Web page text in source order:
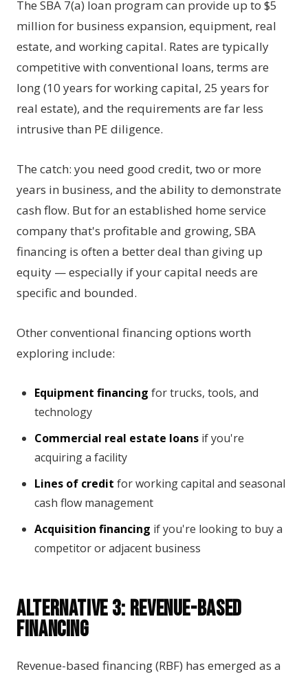
The SBA 7(a) loan program can provide up to $5
million for business expansion, equipment, real
estate, and working capital. Rates are typically
competitive with conventional loans, terms are
long (10 years for working capital, 25 years for
real estate), and the requirements are far less
intrusive than PE diligence.
The catch: you need good credit, two or more
years in business, and the ability to demonstrate
cash flow. But for an established home service
company that's profitable and growing, SBA
financing is often a better deal than giving up
equity — especially if your capital needs are
specific and bounded.
Other conventional financing options worth
exploring include:
Equipment financing for trucks, tools, and
technology
Commercial real estate loans if you're
acquiring a facility
Lines of credit for working capital and seasonal
cash flow management
Acquisition financing if you're looking to buy a
competitor or adjacent business
Alternative 3: Revenue-Based
Financing
Revenue-based financing (RBF) has emerged as a